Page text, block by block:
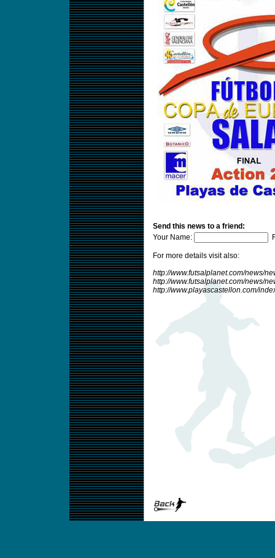
Send this news to a friend:
Your Name:
For more details visit also:
http://www.futsalplanet.com/news/
http://www.futsalplanet.com/news/
http://www.playascastellon.com/